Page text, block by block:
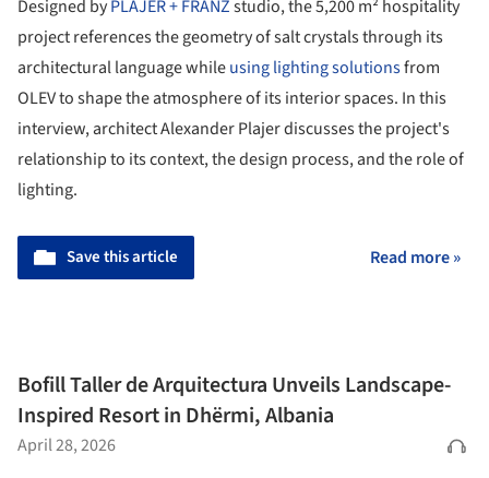
Designed byPLAJER + FRANZstudio, the 5,200 m² hospitality
project references the geometry of salt crystals through its
architectural language whileusing lighting solutionsfrom
OLEV to shape the atmosphere of its interior spaces. In this
interview, architect Alexander Plajer discusses the project's
relationship to its context, the design process, and the role of
lighting.
Save this article Read more »
Bofill Taller de Arquitectura Unveils Landscape-
Inspired Resort in Dhërmi, Albania
April 28, 2026